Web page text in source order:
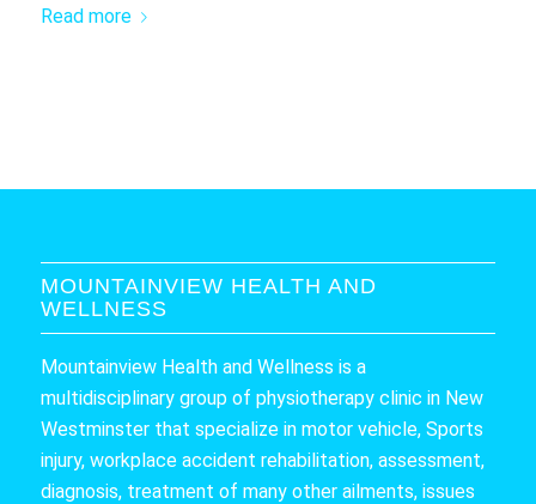
Read more
MOUNTAINVIEW HEALTH AND
WELLNESS
Mountainview Health and Wellness is a
multidisciplinary group of physiotherapy clinic in New
Westminster that specialize in motor vehicle, Sports
injury, workplace accident rehabilitation, assessment,
diagnosis, treatment of many other ailments, issues